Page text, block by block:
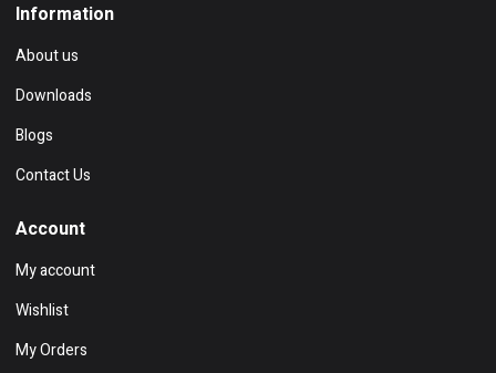
Information
About us
Downloads
Blogs
Contact Us
Account
My account
Wishlist
My Orders